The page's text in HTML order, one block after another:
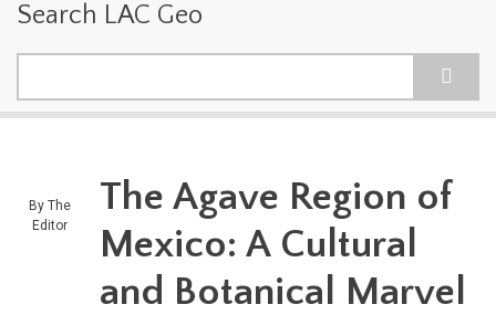
Search LAC Geo
By The
Editor
The Agave Region of
Mexico: A Cultural
and Botanical Marvel